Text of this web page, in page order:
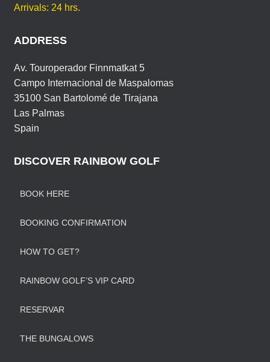
Arrivals: 24 hrs.
ADDRESS
Av. Touroperador Finnmatkat 5
Campo Internacional de Maspalomas
35100 San Bartolomé de Tirajana
Las Palmas
Spain
DISCOVER RAINBOW GOLF
BOOK HERE
BOOKING CONFIRMATION
HOW TO GET?
RAINBOW GOLF’S VIP CARD
RESERVAR
THE BUNGALOWS